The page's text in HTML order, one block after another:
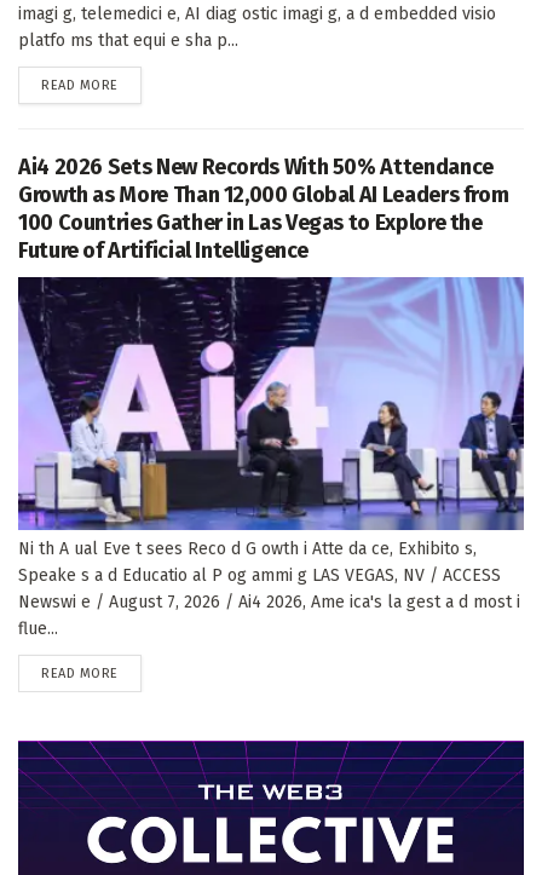
imagi g, telemedici e, AI diag ostic imagi g, a d embedded visio
platfo ms that equi e sha p...
READ MORE
Ai4 2026 Sets New Records With 50% Attendance
Growth as More Than 12,000 Global AI Leaders from
100 Countries Gather in Las Vegas to Explore the
Future of Artificial Intelligence
Ni th A ual Eve t sees Reco d G owth i Atte da ce, Exhibito s,
Speake s a d Educatio al P og ammi g LAS VEGAS, NV / ACCESS
Newswi e / August 7, 2026 / Ai4 2026, Ame ica's la gest a d most i
flue...
READ MORE